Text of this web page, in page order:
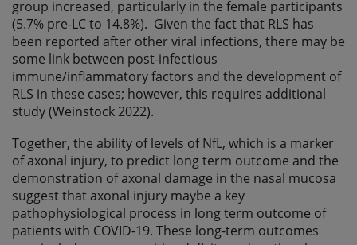
group increased, particularly in the female participants
(5.7% pre-LC to 14.8%). Given the fact that RLS has
been reported after other viral infections, there may be
some link between post-infectious
immune/inflammatory factors and the development of
RLS in these cases; however, this requires additional
study (Weinstock 2022).
Together, the ability of levels of NfL, which is a marker
of axonal injury, to predict long term outcome and the
demonstration of axonal damage in the nasal mucosa
suggest that axonal injury maybe a key
pathophysiological process in long term outcome of
patients with COVID-19. These long-term outcomes